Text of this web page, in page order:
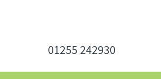
01255 242930